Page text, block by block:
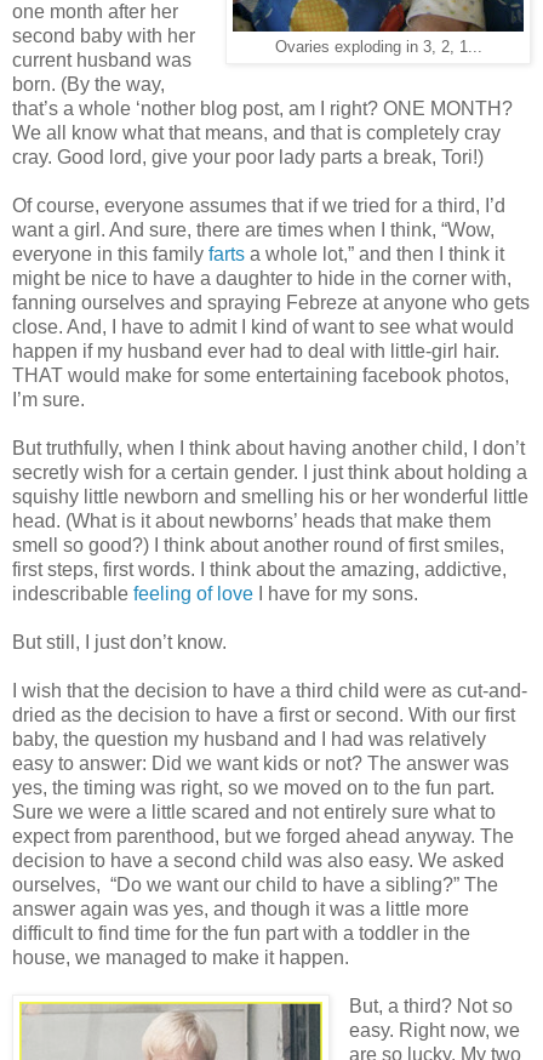
Ovaries exploding in 3, 2, 1...
one month after her
second baby with her
current husband was
born. (By the way,
that’s a whole ‘nother blog post, am I right? ONE MONTH?
We all know what that means, and that is completely cray
cray. Good lord, give your poor lady parts a break, Tori!)
Of course, everyone assumes that if we tried for a third, I’d
want a girl. And sure, there are times when I think, “Wow,
everyone in this family farts a whole lot,” and then I think it
might be nice to have a daughter to hide in the corner with,
fanning ourselves and spraying Febreze at anyone who gets
close. And, I have to admit I kind of want to see what would
happen if my husband ever had to deal with little-girl hair.
THAT would make for some entertaining facebook photos,
I’m sure.
But truthfully, when I think about having another child, I don’t
secretly wish for a certain gender. I just think about holding a
squishy little newborn and smelling his or her wonderful little
head. (What is it about newborns’ heads that make them
smell so good?) I think about another round of first smiles,
first steps, first words. I think about the amazing, addictive,
indescribable feeling of love I have for my sons.
But still, I just don’t know.
I wish that the decision to have a third child were as cut-and-
dried as the decision to have a first or second. With our first
baby, the question my husband and I had was relatively
easy to answer: Did we want kids or not? The answer was
yes, the timing was right, so we moved on to the fun part.
Sure we were a little scared and not entirely sure what to
expect from parenthood, but we forged ahead anyway. The
decision to have a second child was also easy. We asked
ourselves, “Do we want our child to have a sibling?” The
answer again was yes, and though it was a little more
difficult to find time for the fun part with a toddler in the
house, we managed to make it happen.
But, a third? Not so
easy. Right now, we
are so lucky. My two